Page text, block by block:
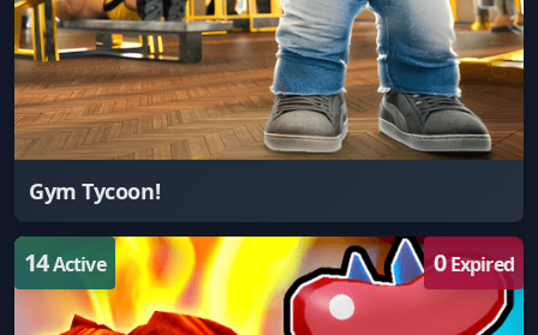
Gym Tycoon!
14Active 0Expired